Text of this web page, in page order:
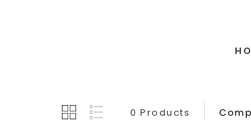
0 Products